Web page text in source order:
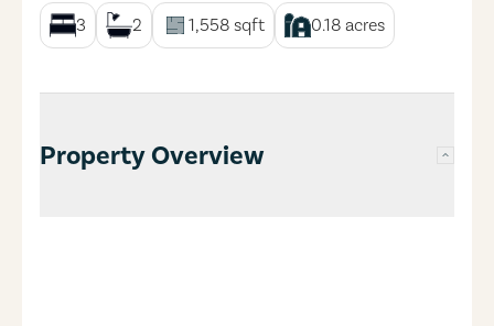
3
2 1,558 sqft 0.18 acres
Property Overview